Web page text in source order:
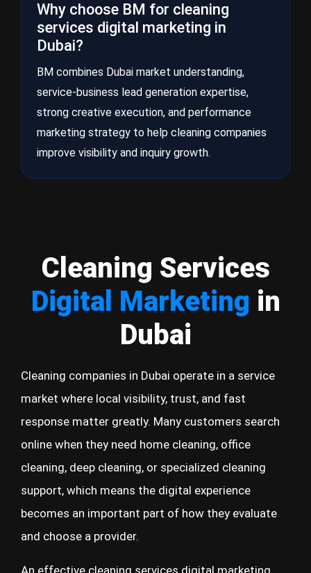
Why choose BM for cleaning
services digital marketing in
Dubai?
BM combines Dubai market understanding,
service-business lead generation expertise,
strong creative execution, and performance
marketing strategy to help cleaning companies
improve visibility and inquiry growth.
Cleaning Services
Digital Marketing in
Dubai
Cleaning companies in Dubai operate in a service
market where local visibility, trust, and fast
response matter greatly. Many customers search
online when they need home cleaning, office
cleaning, deep cleaning, or specialized cleaning
support, which means the digital experience
becomes an important part of how they evaluate
and choose a provider.
An effective cleaning services digital marketing